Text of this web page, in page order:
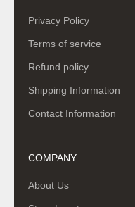
Privacy Policy
Terms of service
Refund policy
Shipping Information
Contact Information
COMPANY
About Us